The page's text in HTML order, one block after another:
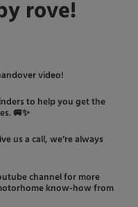
rove!
video!
to help you get the
🚐✨
us a call, we’re always
channel for more
know-how from